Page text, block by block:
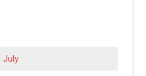
July